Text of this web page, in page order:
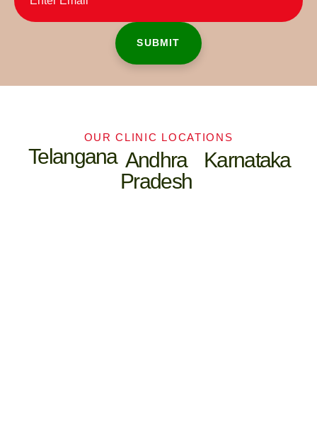
OUR CLINIC LOCATIONS
Telangana Andhra
Pradesh
Karnataka